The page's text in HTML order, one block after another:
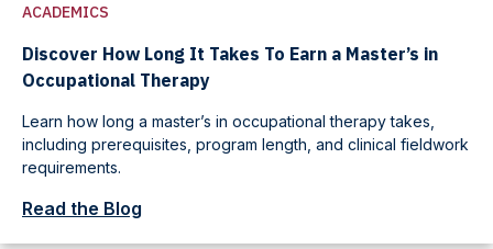
ACADEMICS
Discover How Long It Takes To Earn a Master’s in
Occupational Therapy
Learn how long a master’s in occupational therapy takes,
including prerequisites, program length, and clinical fieldwork
requirements.
Read the Blog